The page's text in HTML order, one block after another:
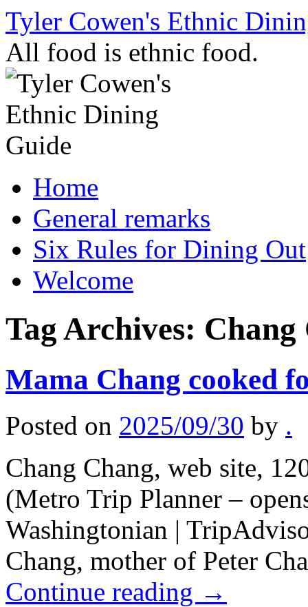
Skip
content
Tyler Cowen's Ethnic
All food is ethnic food.
Home
General remarks
Six Rules for Dining Out
Welcome
Tag Archives: Chang
Mama Chang cooked
Posted on 2025/09/30 by .
Chang Chang, web site,
(Metro Trip Planner –
Washingtonian |
Chang, mother of Peter
Continue reading →